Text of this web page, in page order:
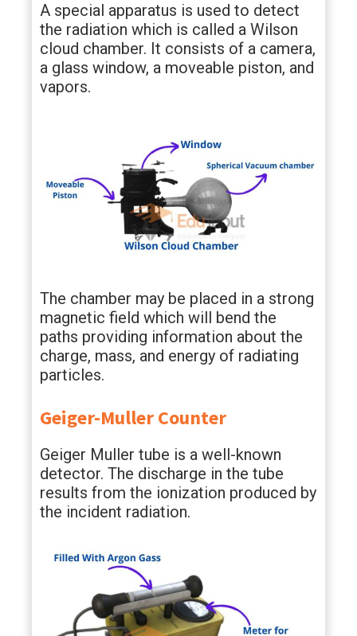
A special apparatus is used to detect
the radiation which is called a Wilson
cloud chamber. It consists of a camera,
a glass window, a moveable piston, and
vapors.
The chamber may be placed in a strong
magnetic field which will bend the
paths providing information about the
charge, mass, and energy of radiating
particles.
Geiger-Muller Counter
Geiger Muller tube is a well-known
detector. The discharge in the tube
results from the ionization produced by
the incident radiation.